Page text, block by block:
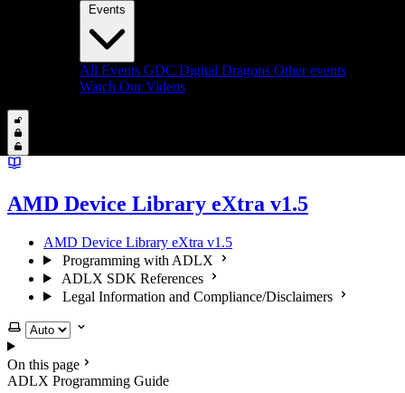
Events
All Events GDC Digital Dragons Other events
Watch Our Videos
AMD Device Library eXtra v1.5
AMD Device Library eXtra v1.5
Programming with ADLX
ADLX SDK References
Legal Information and Compliance/Disclaimers
Select theme
On this page
ADLX Programming Guide